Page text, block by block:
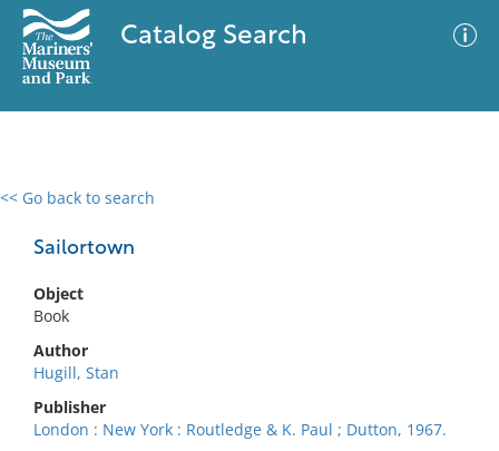
Catalog Search
<< Go back to search
Sailortown
Object
Book
Author
Hugill, Stan
Publisher
London : New York : Routledge & K. Paul ; Dutton, 1967.
0 results